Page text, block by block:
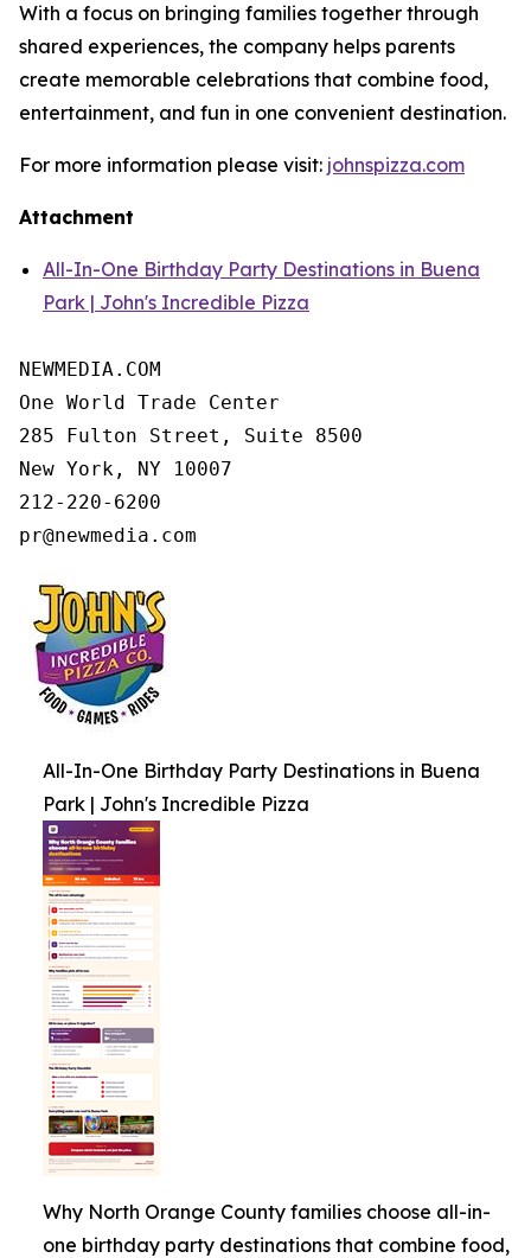
With a focus on bringing families together through
shared experiences, the company helps parents
create memorable celebrations that combine food,
entertainment, and fun in one convenient destination.
For more information please visit: johnspizza.com
Attachment
All-In-One Birthday Party Destinations in Buena
Park | John's Incredible Pizza
NEWMEDIA.COM
One World Trade Center
285 Fulton Street, Suite 8500
New York, NY 10007
212-220-6200
All-In-One Birthday Party Destinations in Buena
Park | John's Incredible Pizza
Why North Orange County families choose all-in-
one birthday party destinations that combine food,